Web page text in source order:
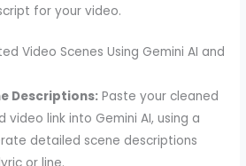
for your video.
Video Scenes Using Gemini AI and
Descriptions: Paste your cleaned
video link into Gemini AI, using a
detailed scene descriptions
or line.